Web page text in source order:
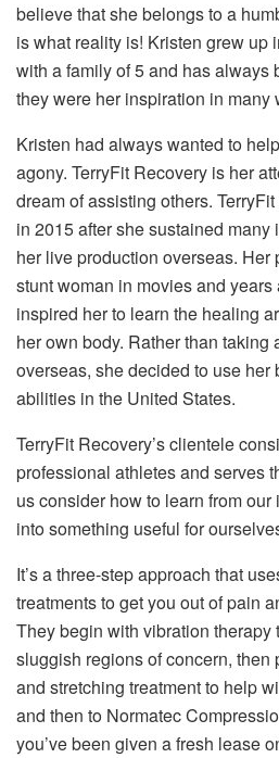
believe that she belongs to a
is what reality is! Kristen grew up
with a family of 5 and has always
they were her inspiration in many
Kristen had always wanted to
agony. TerryFit Recovery is her
dream of assisting others.
in 2015 after she sustained
her live production overseas.
stunt woman in movies and
inspired her to learn the healing
her own body. Rather than taking
overseas, she decided to use
abilities in the United States.
TerryFit Recovery’s clientele
professional athletes and serves
us consider how to learn from
into something useful for
It’s a three-step approach that
treatments to get you out of pain
They begin with vibration therapy
sluggish regions of concern, then
and stretching treatment to help
and then to Normatec
you’ve been given a fresh lease